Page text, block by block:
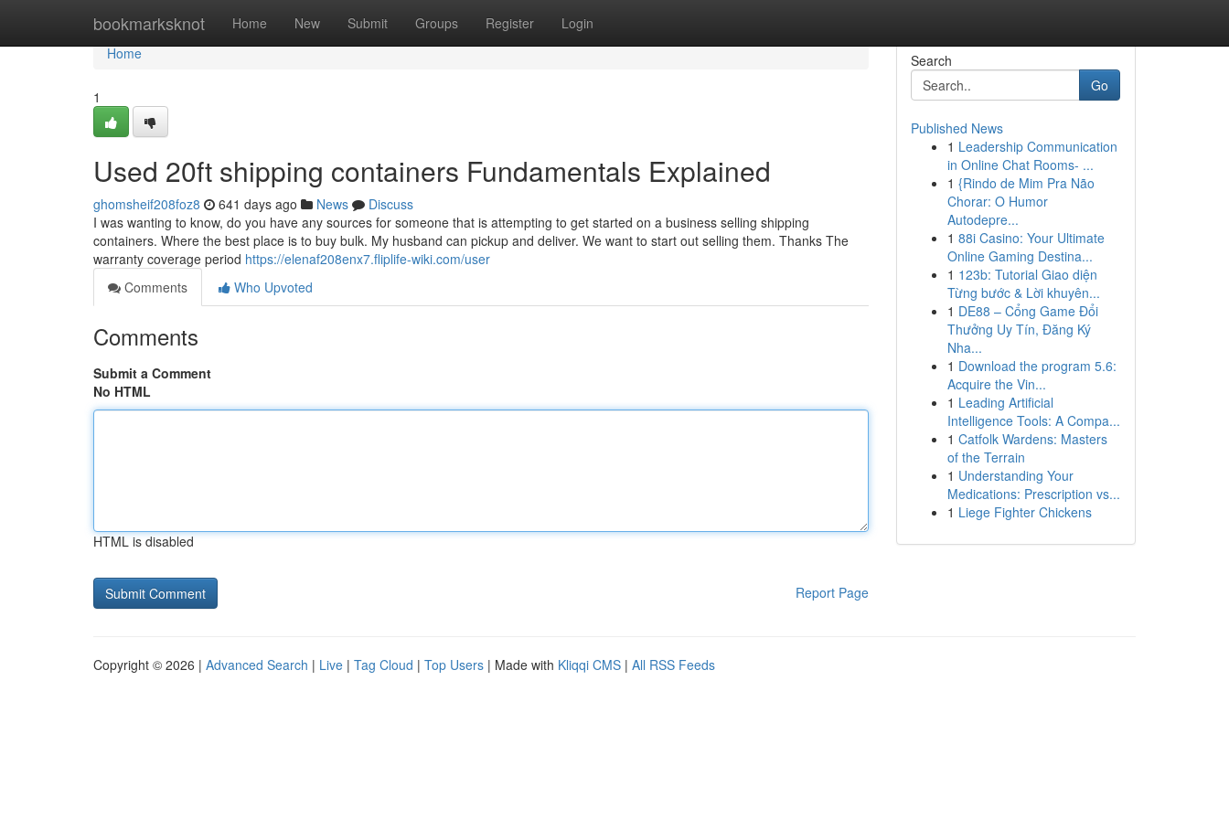
bookmarksknot Home New Submit Groups Register Login
Home
Home
1
Used 20ft shipping containers Fundamentals Explained
ghomsheif208foz8 641 days ago News
Discuss
I was wanting to know, do you have any sources for someone that is attempting to get started on a business selling shipping
containers. Where the best place is to buy bulk. My husband can pickup and deliver. We want to start out selling them. Thanks The
warranty coverage period https://elenaf208enx7.fliplife-wiki.com/user
Comments
Who Upvoted
Comments
Submit a Comment
No HTML
HTML is disabled
Report Page
Search
Go
Published News
1 Leadership Communication
in Online Chat Rooms- ...
1 {Rindo de Mim Pra Não
Chorar: O Humor
Autodepre...
1 88i Casino: Your Ultimate
Online Gaming Destina...
1 123b: Tutorial Giao diện
Từng bước & Lời khuyên...
1 DE88 – Cổng Game Đổi
Thưởng Uy Tín, Đăng Ký
Nha...
1 Download the program 5.6:
Acquire the Vin...
1 Leading Artificial
Intelligence Tools: A Compa...
1 Catfolk Wardens: Masters
of the Terrain
1 Understanding Your
Medications: Prescription vs...
1 Liege Fighter Chickens
Copyright © 2026 | Advanced Search | Live | Tag Cloud | Top Users | Made with Kliqqi CMS | All RSS Feeds